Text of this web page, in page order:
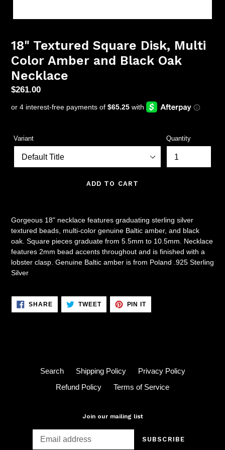
18" Textured Square Disk, Multi
Color Amber and Black Oak
Necklace
Regular
$261.00
Variant Quantity
ADD TO CART
Gorgeous 18" necklace features graduating sterling silver
textured beads, multi-color genuine Baltic amber, and black
oak. Square pieces graduate from 5.5mm to 10.5mm. Necklace
features 2mm bead accents throughout and is finished with a
lobster clasp. Genuine Baltic amber is from Poland .925 Sterling
Silver
SHARESHARE TWEETTWEET
PIN ITPIN
Search Shipping Policy
Privacy Policy
Refund Policy
Terms of Service
Join our mailing list
SUBSCRIBE